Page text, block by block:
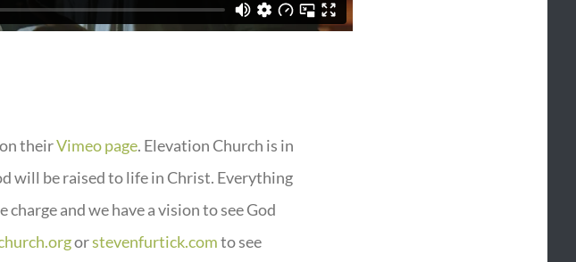
theirVimeo page. Elevation Church is in
will be raised to life in Christ. Everything
and we have a vision to see God
orstevenfurtick.comto see